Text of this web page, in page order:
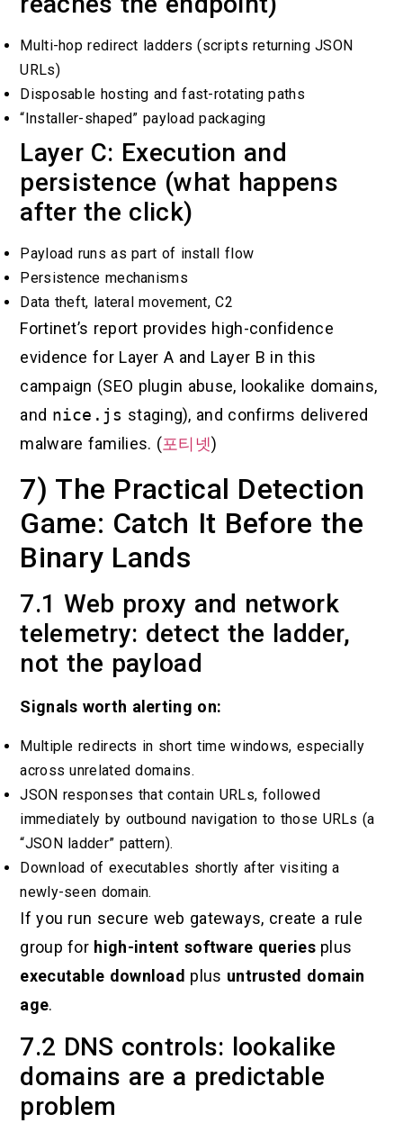
Multi-hop redirect ladders (scripts returning JSON
URLs)
Disposable hosting and fast-rotating paths
“Installer-shaped” payload packaging
Layer C: Execution and
persistence (what happens
after the click)
Payload runs as part of install flow
Persistence mechanisms
Data theft, lateral movement, C2
Fortinet’s report provides high-confidence
evidence for Layer A and Layer B in this
campaign (SEO plugin abuse, lookalike domains,
and nice.js staging), and confirms delivered
malware families. (포티넷)
7) The Practical Detection
Game: Catch It Before the
Binary Lands
7.1 Web proxy and network
telemetry: detect the ladder,
not the payload
Signals worth alerting on:
Multiple redirects in short time windows, especially
across unrelated domains.
JSON responses that contain URLs, followed
immediately by outbound navigation to those URLs (a
“JSON ladder” pattern).
Download of executables shortly after visiting a
newly-seen domain.
If you run secure web gateways, create a rule
group for high-intent software queriesplus
executable download plus untrusted domain
age.
7.2 DNS controls: lookalike
domains are a predictable
problem